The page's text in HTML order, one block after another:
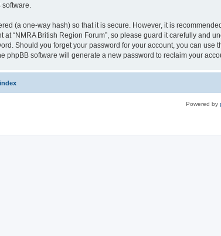
(a one-way hash) so that it is secure. However, it is
at “NMRA British Region Forum”, so please guard it carefully and
Should you forget your password for your account, you can
phpBB software will generate a new password to reclaim your
Powered by